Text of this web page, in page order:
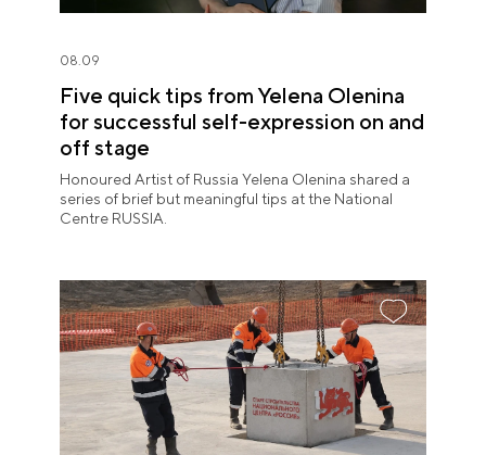
08.09
Five quick tips from Yelena Olenina
for successful self-expression on and
off stage
Honoured Artist of Russia Yelena Olenina shared a
series of brief but meaningful tips at the National
Centre RUSSIA.